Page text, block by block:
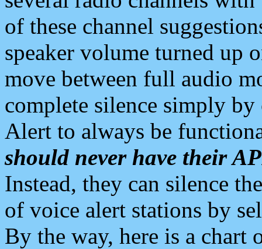
of these channel
speaker volume turned up
move between full audio
complete silence simply
Alert to always be
should never have their
Instead, they can silence
of voice alert stations by
By the way, here is a chart